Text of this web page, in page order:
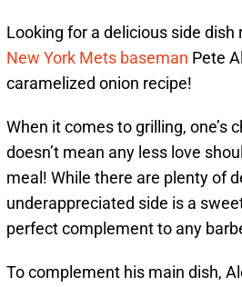
Looking for a delicious side
New York Mets baseman Pete
caramelized onion recipe!
When it comes to grilling,
doesn’t mean any less love
meal! While there are plenty of
underappreciated side is a
perfect complement to any
To complement his main dish,